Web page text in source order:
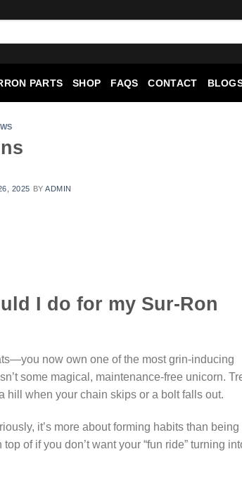
PARTS SHOP FAQS CONTACT
2025 BYADMIN
I do for my Sur-Ron
now own one of the most grin-inducing
some magical, maintenance-free unicorn.
when your chain skips or a bolt falls out.
it’s more about forming habits than being
of if you don’t want your “fun ride” turning